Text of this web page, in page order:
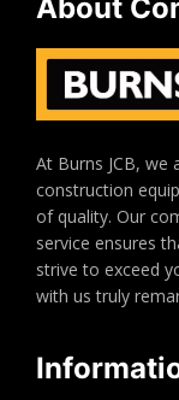
About
At Burns JCB,
construction
of quality. Our
service ensures
strive to exceed
with us truly